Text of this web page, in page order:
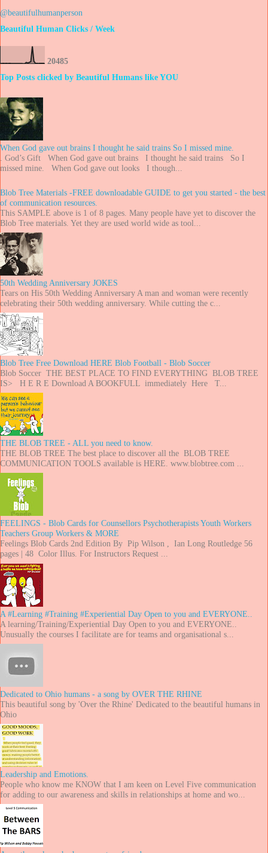
@beautifulhumanperson
Beautiful Human Clicks / Week
20485
Top Posts clicked by Beautiful Humans like YOU
When God gave out brains I thought he said trains So I missed mine.
. God’s Gift When God gave out brains I thought he said trains So I
missed mine. When God gave out looks I though...
Blob Tree Materials -FREE downloadable GUIDE to get you started - the best
of communication resources.
This SAMPLE above is 1 of 8 pages. Many people have yet to discover the
Blob Tree materials. Yet they are used world wide as tool...
50th Wedding Anniversary JOKES
Tears on His 50th Wedding Anniversary A man and woman were recently
celebrating their 50th wedding anniversary. While cutting the c...
Blob Tree Free Download HERE Blob Football - Blob Soccer
Blob Soccer THE BEST PLACE TO FIND EVERYTHING BLOB TREE
IS> H E R E Download A BOOKFULL immediately Here T...
THE BLOB TREE - ALL you need to know.
THE BLOB TREE The best place to discover all the BLOB TREE
COMMUNICATION TOOLS available is HERE. www.blobtree.com ...
FEELINGS - Blob Cards for Counsellors Psychotherapists Youth Workers
Teachers Group Workers & MORE
Feelings Blob Cards 2nd Edition By Pip Wilson , Ian Long Routledge 56
pages | 48 Color Illus. For Instructors Request ...
A #Learning #Training #Experiential Day Open to you and EVERYONE..
A learning/Training/Experiential Day Open to you and EVERYONE..
Unusually the courses I facilitate are for teams and organisational s...
Dedicated to Ohio humans - a song by OVER THE RHINE
This beautiful song by 'Over the Rhine' Dedicated to the beautiful humans in
Ohio
Leadership and Emotions.
People who know me KNOW that I am keen on Level Five communication
for adding to our awareness and skills in relationships at home and wo...